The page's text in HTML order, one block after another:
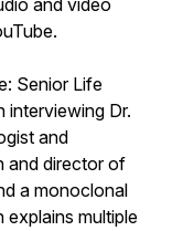
and video
Senior Life
interviewing Dr.
and
and director of
a monoclonal
explains multiple